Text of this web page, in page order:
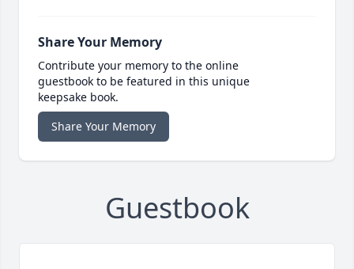
Share Your Memory
Contribute your memory to the online
guestbook to be featured in this unique
keepsake book.
Share Your Memory
Guestbook